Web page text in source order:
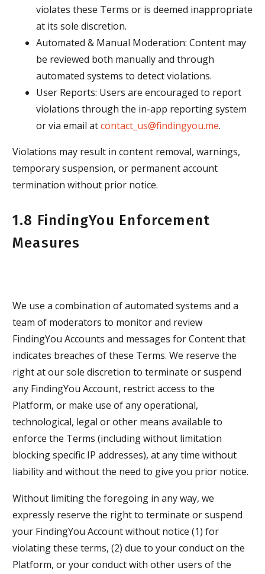
violates these Terms or is deemed inappropriate
at its sole discretion.
Automated & Manual Moderation: Content may
be reviewed both manually and through
automated systems to detect violations.
User Reports: Users are encouraged to report
violations through the in-app reporting system
or via email atcontact_us@findingyou.me.
Violations may result in content removal, warnings,
temporary suspension, or permanent account
termination without prior notice.
1.8 FindingYou Enforcement
Measures
We use a combination of automated systems and a
team of moderators to monitor and review
FindingYou Accounts and messages for Content that
indicates breaches of these Terms. We reserve the
right at our sole discretion to terminate or suspend
any FindingYou Account, restrict access to the
Platform, or make use of any operational,
technological, legal or other means available to
enforce the Terms (including without limitation
blocking specific IP addresses), at any time without
liability and without the need to give you prior notice.
Without limiting the foregoing in any way, we
expressly reserve the right to terminate or suspend
your FindingYou Account without notice (1) for
violating these terms, (2) due to your conduct on the
Platform, or your conduct with other users of the